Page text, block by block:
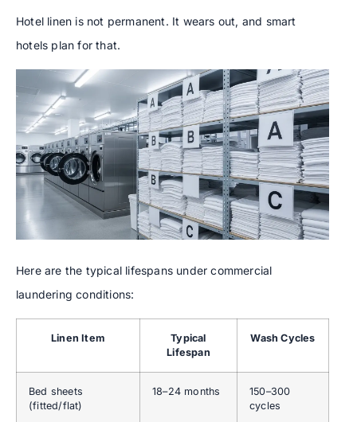
Hotel linen is not permanent. It wears out, and smart
hotels plan for that.
Here are the typical lifespans under commercial
laundering conditions:
Linen Item
Typical
Lifespan
Wash Cycles
Bed sheets
(fitted/flat)
18–24 months
150–300
cycles